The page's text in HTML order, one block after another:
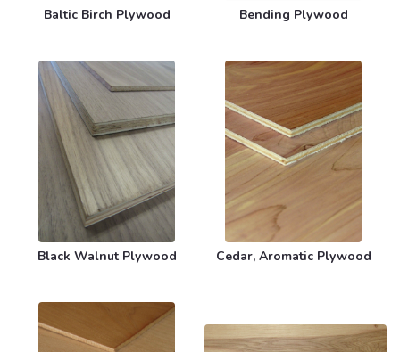
Baltic Birch Plywood Bending Plywood
Black Walnut Plywood Cedar, Aromatic Plywood